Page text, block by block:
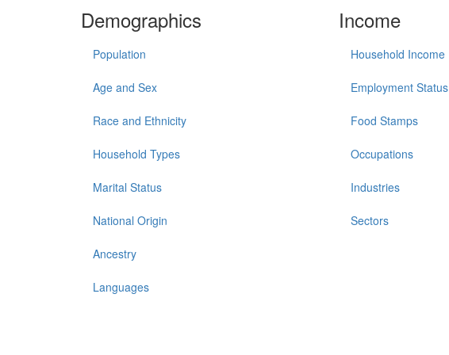
Demographics
Population
Age and Sex
Race and Ethnicity
Household Types
Marital Status
National Origin
Ancestry
Languages
Income
Household Income
Employment Status
Food Stamps
Occupations
Industries
Sectors